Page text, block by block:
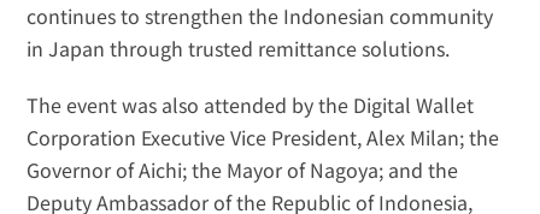
continues to strengthen the Indonesian community
in Japan through trusted remittance solutions.
The event was also attended by the Digital Wallet
Corporation Executive Vice President, Alex Milan; the
Governor of Aichi; the Mayor of Nagoya; and the
Deputy Ambassador of the Republic of Indonesia,